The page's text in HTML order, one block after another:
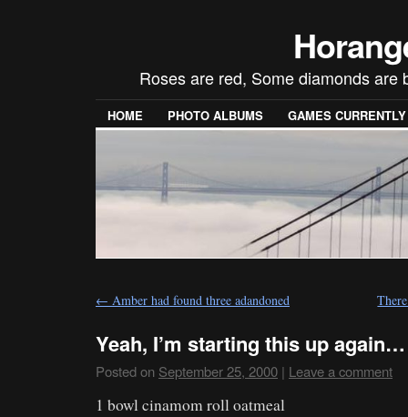
Roses are red, Some diamonds
HOME PHOTO ALBUMS GAMES
← Amber had found three adandoned
Yeah, I’m starting this up again…
Posted on September 25, 2000 | Leave a comment
1 bowl cinamom roll oatmeal